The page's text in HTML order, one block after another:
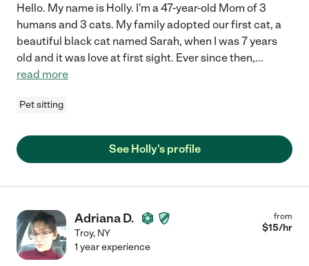
Hello. My name is Holly. I'm a 47-year-old Mom of 3
humans and 3 cats. My family adopted our first cat, a
beautiful black cat named Sarah, when I was 7 years
old and it was love at first sight. Ever since then,...
read more
Pet sitting
See Holly's profile
Adriana D.
Troy, NY
from
$15/hr
1 year experience